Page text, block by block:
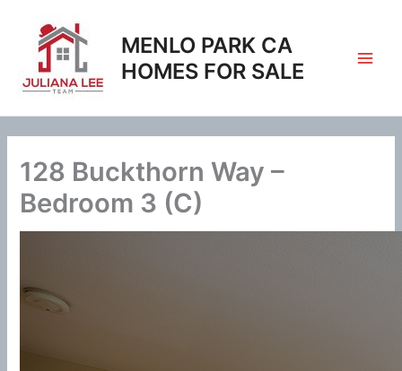
content
MENLO PARK CA
HOMES FOR SALE
128 Buckthorn Way –
Bedroom 3 (C)